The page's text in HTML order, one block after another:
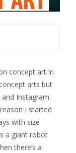
concept art in
arts but
and Instagram.
I started
with size
a giant robot
there’s a